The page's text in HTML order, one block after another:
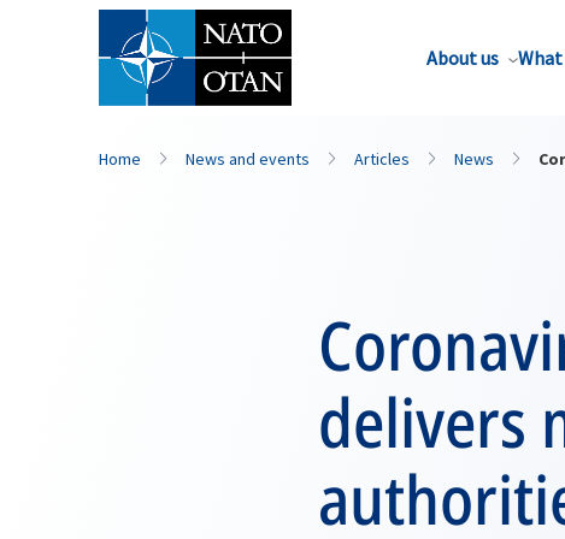
About us What
Home News and events Articles News
delivers